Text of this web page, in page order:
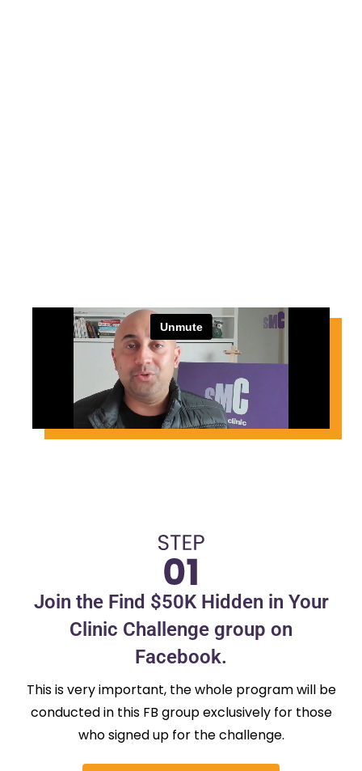
Join the Find $50K Hidden in Your
Clinic Challenge group on
Facebook.
This is very important, the whole program will be
conducted in this FB group exclusively for those
who signed up for the challenge.